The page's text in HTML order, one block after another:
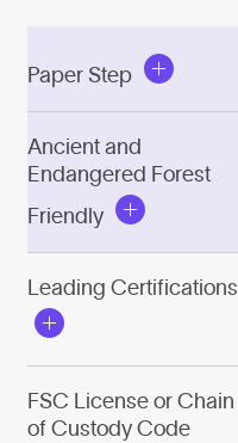
Paper Step
Ancient and
Endangered Forest
Friendly
Leading Certifications
FSC License or Chain
of Custody Code